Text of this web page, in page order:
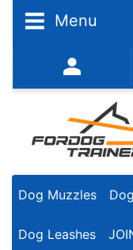
Menu
352-450-8444
Dog Muzzles
Dog Leashes